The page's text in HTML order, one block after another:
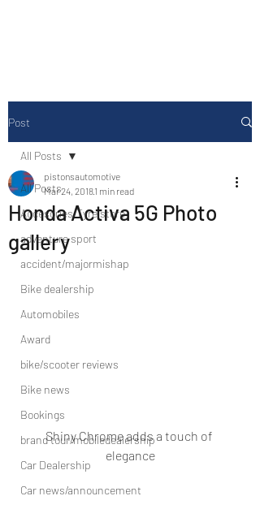
Post
All Posts
Accesories/Tyre store
adventure sport
accident/majormishap
Bike dealership
Automobiles
Award
bike/scooter reviews
Bike news
Bookings
brand tour/mobiledealership
Car Dealership
Car news/announcement
All Posts
Honda Activa 5G Photo
gallery
pistonsautomotive
Mar 24, 20181 min read
Shiny Chrome adds a touch of
elegance